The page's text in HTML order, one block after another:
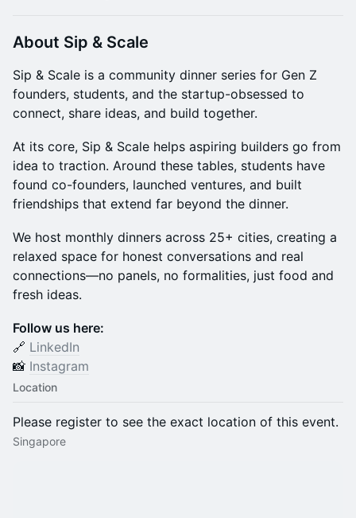
​About Sip & Scale
Sip & Scale is a community dinner series for Gen Z
founders, students, and the startup-obsessed to
connect, share ideas, and build together.
At its core, Sip & Scale helps aspiring builders go from
idea to traction. Around these tables, students have
found co-founders, launched ventures, and built
friendships that extend far beyond the dinner.
We host monthly dinners across 25+ cities, creating a
relaxed space for honest conversations and real
connections—no panels, no formalities, just food and
fresh ideas.
Follow us here:
🔗 LinkedIn
📸 Instagram
Location
Please register to see the exact location of this event.
Singapore